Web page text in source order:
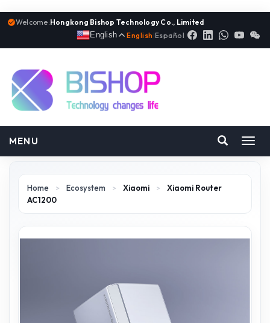
Welcome:Hongkong Bishop Technology Co., Limited
English
English |Español
MENU
Home > Ecosystem > Xiaomi >
Xiaomi Router
AC1200